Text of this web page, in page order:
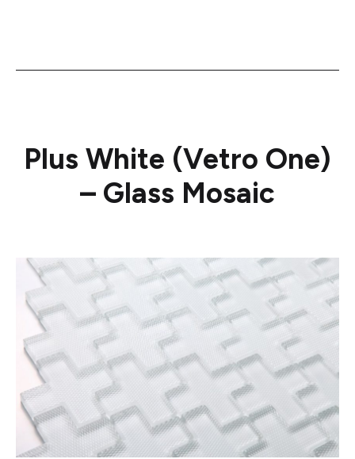
Plus White (Vetro One)
– Glass Mosaic